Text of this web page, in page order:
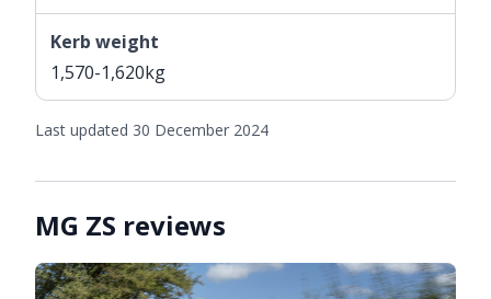
Kerb weight
1,570-1,620kg
Last updated 30 December 2024
MG ZS reviews